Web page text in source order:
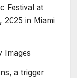
Festival at
2025 in Miami
Images
a trigger